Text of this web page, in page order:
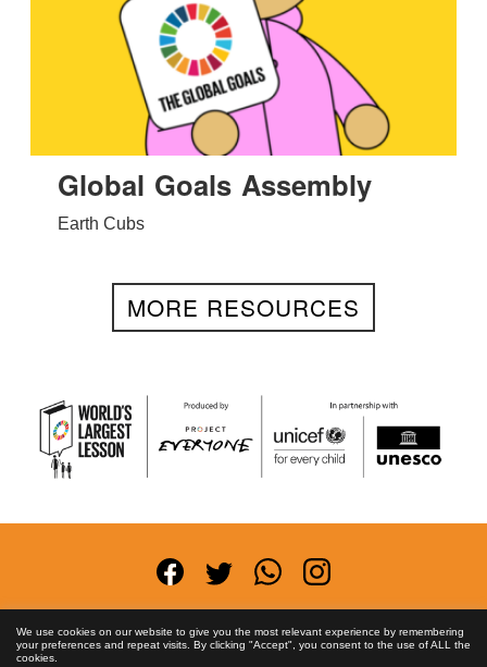
Global Goals Assembly
Earth Cubs
MORE RESOURCES
Terms and Conditions Privacy Policy
Anti-
Corruption Policy
FAQs Asset License Contact
We use cookies on our website to give you the most relevant experience by remembering
your preferences and repeat visits. By clicking "Accept", you consent to the use of ALL the
cookies.